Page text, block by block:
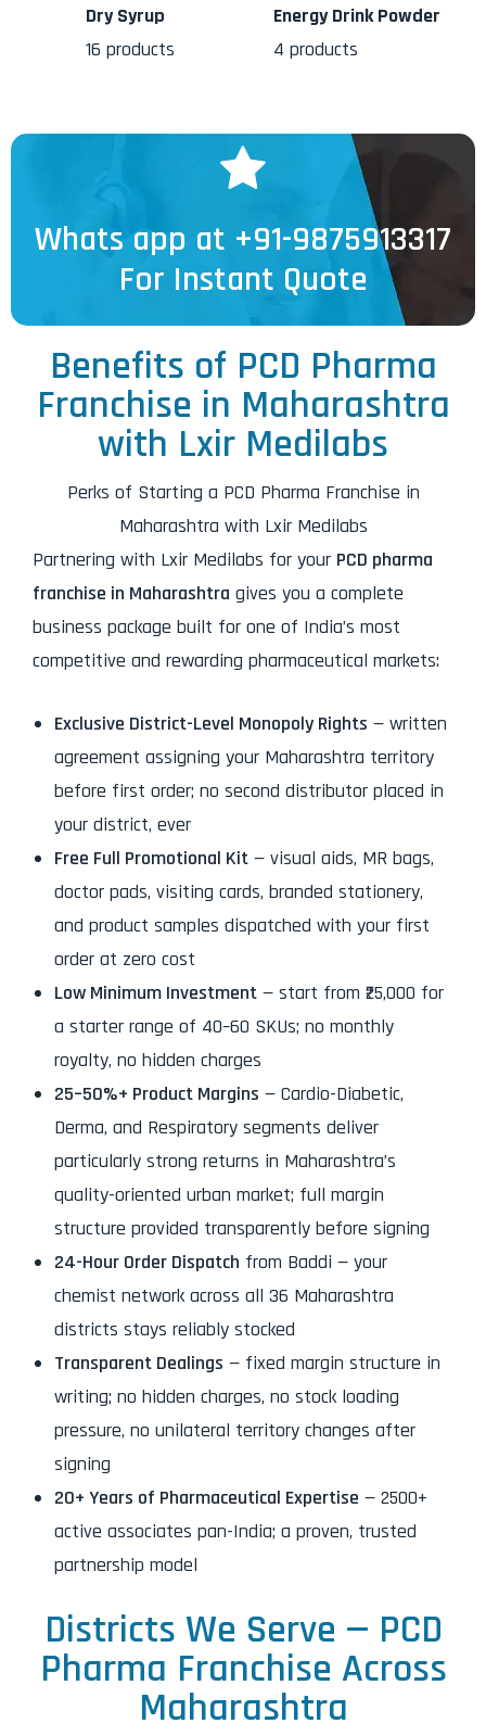
Dry Syrup
16 products
Energy Drink Powder
4 products
Whats app at +91-9875913317
For Instant Quote
Benefits of PCD Pharma
Franchise in Maharashtra
with Lxir Medilabs
Perks of Starting a PCD Pharma Franchise in
Maharashtra with Lxir Medilabs
Partnering with Lxir Medilabs for your PCD pharma
franchise in Maharashtra gives you a complete
business package built for one of India’s most
competitive and rewarding pharmaceutical markets:
Exclusive District-Level Monopoly Rights — written
agreement assigning your Maharashtra territory
before first order; no second distributor placed in
your district, ever
Free Full Promotional Kit — visual aids, MR bags,
doctor pads, visiting cards, branded stationery,
and product samples dispatched with your first
order at zero cost
Low Minimum Investment — start from ₹25,000 for
a starter range of 40–60 SKUs; no monthly
royalty, no hidden charges
25–50%+ Product Margins — Cardio-Diabetic,
Derma, and Respiratory segments deliver
particularly strong returns in Maharashtra’s
quality-oriented urban market; full margin
structure provided transparently before signing
24-Hour Order Dispatch from Baddi — your
chemist network across all 36 Maharashtra
districts stays reliably stocked
Transparent Dealings — fixed margin structure in
writing; no hidden charges, no stock loading
pressure, no unilateral territory changes after
signing
20+ Years of Pharmaceutical Expertise — 2500+
active associates pan-India; a proven, trusted
partnership model
Districts We Serve — PCD
Pharma Franchise Across
Maharashtra